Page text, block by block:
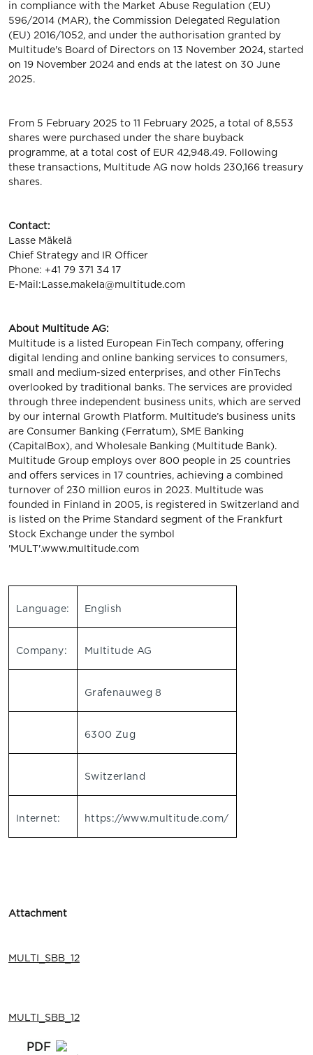
in compliance with the Market Abuse Regulation (EU)
596/2014 (MAR), the Commission Delegated Regulation
(EU) 2016/1052, and under the authorisation granted by
Multitude's Board of Directors on 13 November 2024, started
on 19 November 2024 and ends at the latest on 30 June
2025.
From 5 February 2025 to 11 February 2025, a total of 8,553
shares were purchased under the share buyback
programme, at a total cost of EUR 42,948.49. Following
these transactions, Multitude AG now holds 230,166 treasury
shares.
Contact:
Lasse Mäkelä
Chief Strategy and IR Officer
Phone: +41 79 371 34 17
E-Mail:Lasse.makela@multitude.com
About Multitude AG:
Multitude is a listed European FinTech company, offering
digital lending and online banking services to consumers,
small and medium-sized enterprises, and other FinTechs
overlooked by traditional banks. The services are provided
through three independent business units, which are served
by our internal Growth Platform. Multitude’s business units
are Consumer Banking (Ferratum), SME Banking
(CapitalBox), and Wholesale Banking (Multitude Bank).
Multitude Group employs over 800 people in 25 countries
and offers services in 17 countries, achieving a combined
turnover of 230 million euros in 2023. Multitude was
founded in Finland in 2005, is registered in Switzerland and
is listed on the Prime Standard segment of the Frankfurt
Stock Exchange under the symbol
'MULT'.www.multitude.com
Language: English
Company: Multitude AG
Grafenauweg 8
6300 Zug
Switzerland
Internet: https://www.multitude.com/
Attachment
MULTI_SBB_12
MULTI_SBB_12